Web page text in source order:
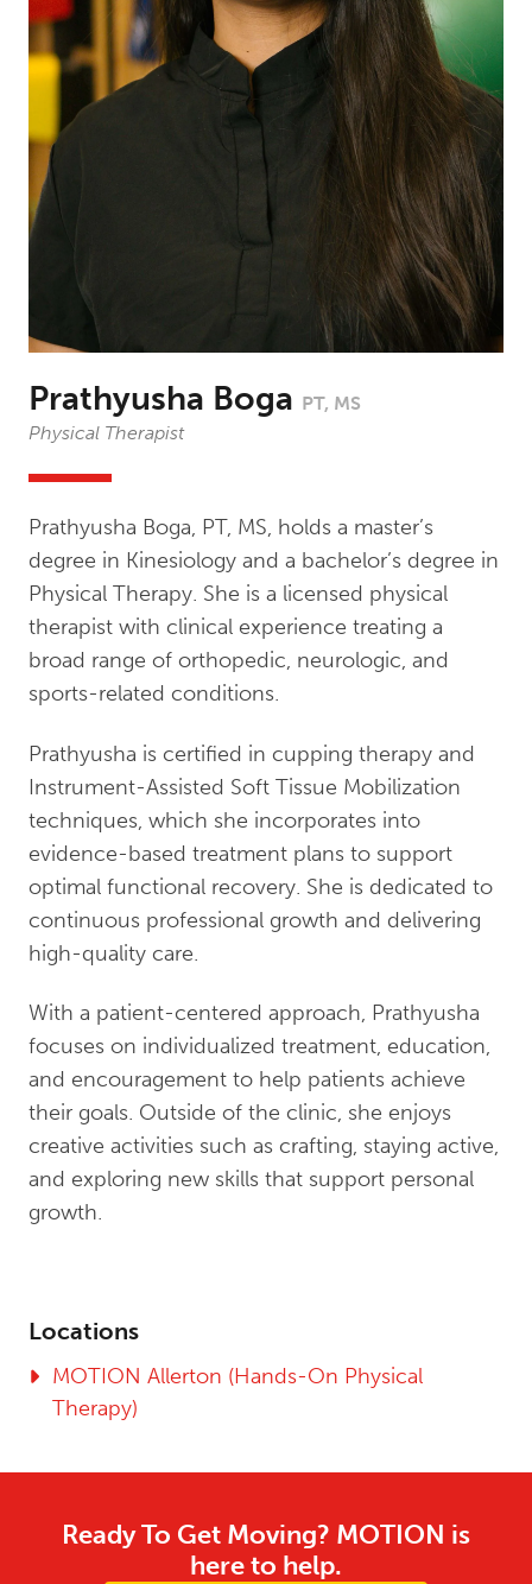
Prathyusha Boga PT, MS
Physical Therapist
Prathyusha Boga, PT, MS, holds a master’s
degree in Kinesiology and a bachelor’s degree in
Physical Therapy. She is a licensed physical
therapist with clinical experience treating a
broad range of orthopedic, neurologic, and
sports-related conditions.
Prathyusha is certified in cupping therapy and
Instrument-Assisted Soft Tissue Mobilization
techniques, which she incorporates into
evidence-based treatment plans to support
optimal functional recovery. She is dedicated to
continuous professional growth and delivering
high-quality care.
With a patient-centered approach, Prathyusha
focuses on individualized treatment, education,
and encouragement to help patients achieve
their goals. Outside of the clinic, she enjoys
creative activities such as crafting, staying active,
and exploring new skills that support personal
growth.
Locations
MOTION Allerton (Hands-On Physical
Therapy)
Ready To Get Moving? MOTION is
here to help.